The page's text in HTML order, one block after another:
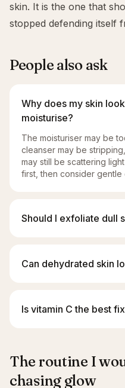
skin. It is the one that
stopped defending itself
People also ask
Why does my skin
moisturise?
The moisturiser may be
cleanser may be
may still be scattering
first, then consider gentle
Should I exfoliate dull
Can dehydrated skin
Is vitamin C the best
The routine I
chasing glow